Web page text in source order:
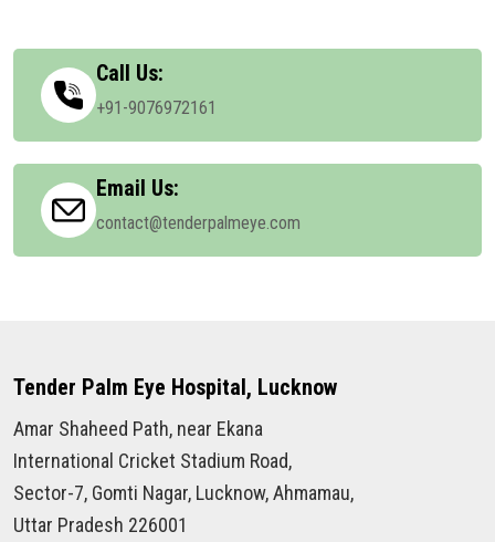
Call Us:
+91-9076972161
Email Us:
contact@tenderpalmeye.com
Tender Palm Eye Hospital, Lucknow
Amar Shaheed Path, near Ekana
International Cricket Stadium Road,
Sector-7, Gomti Nagar, Lucknow, Ahmamau,
Uttar Pradesh 226001